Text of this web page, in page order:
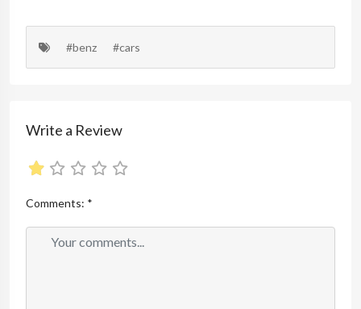
#benz #cars
Write a Review
Comments: *